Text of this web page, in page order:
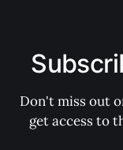
Don't miss out
get access to